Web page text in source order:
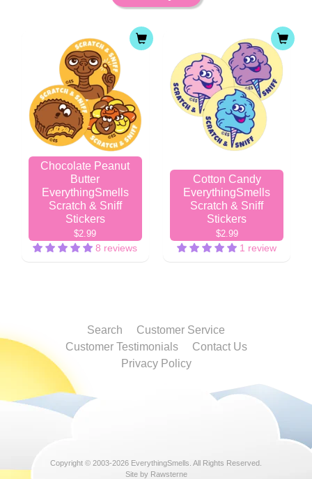
Chocolate Peanut
Butter
EverythingSmells
Scratch & Sniff
Stickers
$2.99
8 reviews
Cotton Candy
EverythingSmells
Scratch & Sniff
Stickers
$2.99
1 review
Search
Customer Service
Customer Testimonials
Contact Us
Privacy Policy
Copyright © 2003-2026 EverythingSmells. All Rights Reserved.
Site by Rawsterne